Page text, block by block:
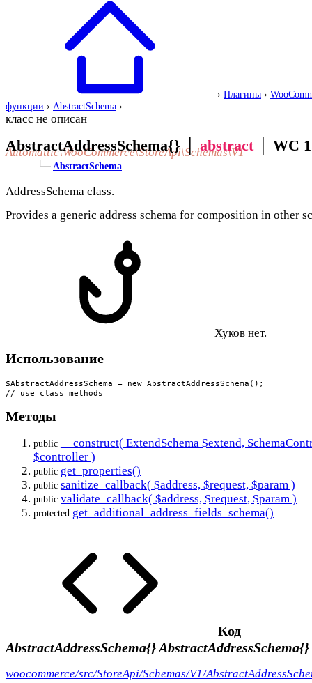
› Плагины ›
функции › AbstractSchema ›
класс не описан
Automattic\WooCommerce\StoreApi\Schemas\V1
AbstractAddressSchema{}│abstract│ WC
└─ AbstractSchema
AddressSchema class.
Provides a generic address schema for composition in other
Хуков нет.
Использование
$AbstractAddressSchema = new AbstractAddressSchema();
// use class methods
Методы
public
__construct( ExtendSchema $extend,
$controller )
public get_properties()
public sanitize_callback( $address, $request, $param )
public validate_callback( $address, $request, $param )
protected get_additional_address_fields_schema()
Код
AbstractAddressSchema{}AbstractAddressSchema{}
woocommerce/src/StoreApi/Schemas/V1/